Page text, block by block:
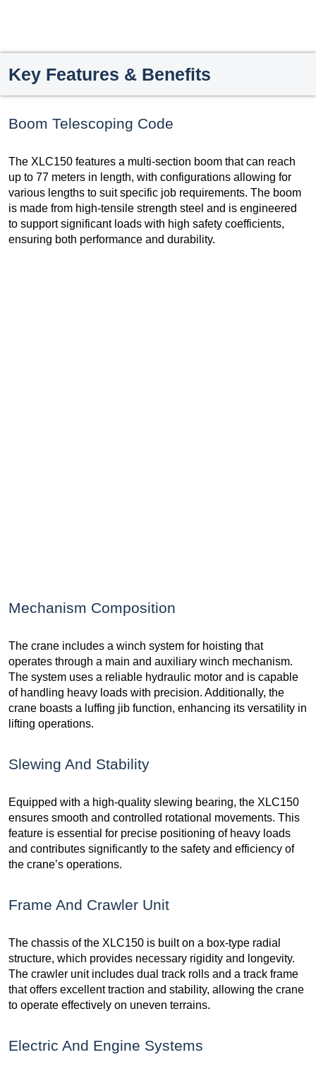
Key Features & Benefits
Boom Telescoping Code
The XLC150 features a multi-section boom that can reach
up to 77 meters in length, with configurations allowing for
various lengths to suit specific job requirements. The boom
is made from high-tensile strength steel and is engineered
to support significant loads with high safety coefficients,
ensuring both performance and durability.
Mechanism Composition
The crane includes a winch system for hoisting that
operates through a main and auxiliary winch mechanism.
The system uses a reliable hydraulic motor and is capable
of handling heavy loads with precision. Additionally, the
crane boasts a luffing jib function, enhancing its versatility in
lifting operations.
Slewing And Stability
Equipped with a high-quality slewing bearing, the XLC150
ensures smooth and controlled rotational movements. This
feature is essential for precise positioning of heavy loads
and contributes significantly to the safety and efficiency of
the crane’s operations.
Frame And Crawler Unit
The chassis of the XLC150 is built on a box-type radial
structure, which provides necessary rigidity and longevity.
The crawler unit includes dual track rolls and a track frame
that offers excellent traction and stability, allowing the crane
to operate effectively on uneven terrains.
Electric And Engine Systems